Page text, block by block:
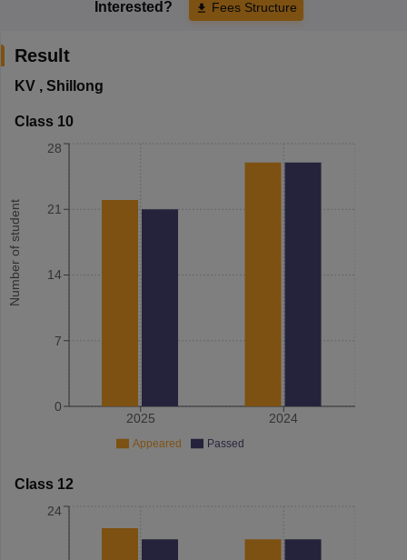
Interested? Fees Structure
Result
KV, Shillong
Class 10
Number of student
2025 2024
0
7
14
21
28
Appeared Passed
Class 12
24